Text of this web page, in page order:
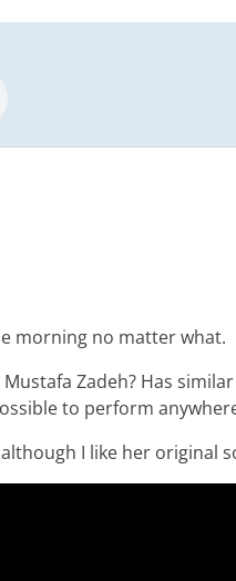
morning no matter what.
Zadeh? Has
to perform
I like her original